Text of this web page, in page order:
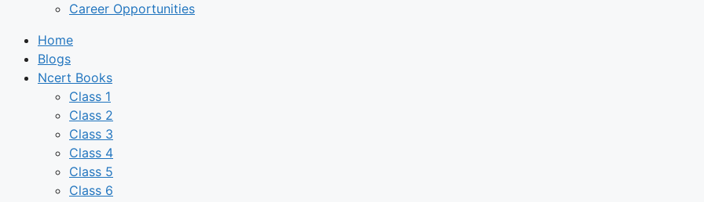
Career Opportunities
Home
Blogs
Ncert Books
Class 1
Class 2
Class 3
Class 4
Class 5
Class 6